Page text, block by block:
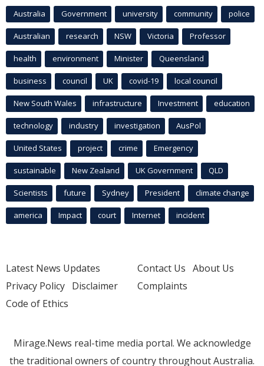
Australia Government university community police
Australian research NSW Victoria Professor
health environment Minister Queensland
business council UK covid-19 local council
New South Wales infrastructure Investment education
technology industry investigation AusPol
United States project crime Emergency
sustainable New Zealand UK Government QLD
Scientists future Sydney President climate change
america Impact court Internet incident
Latest News Updates
Privacy Policy Disclaimer
Code of Ethics
Contact Us About Us
Complaints
Mirage.News real-time media portal. We acknowledge
the traditional owners of country throughout Australia.